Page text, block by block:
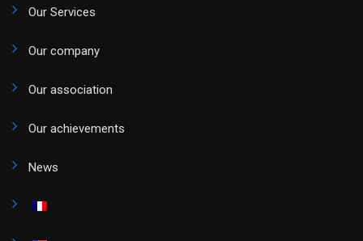
Our Services
Our company
Our association
Our achievements
News